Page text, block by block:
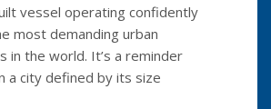
vessel operating confidently
most demanding urban
in the world. It’s a reminder
a city defined by its size